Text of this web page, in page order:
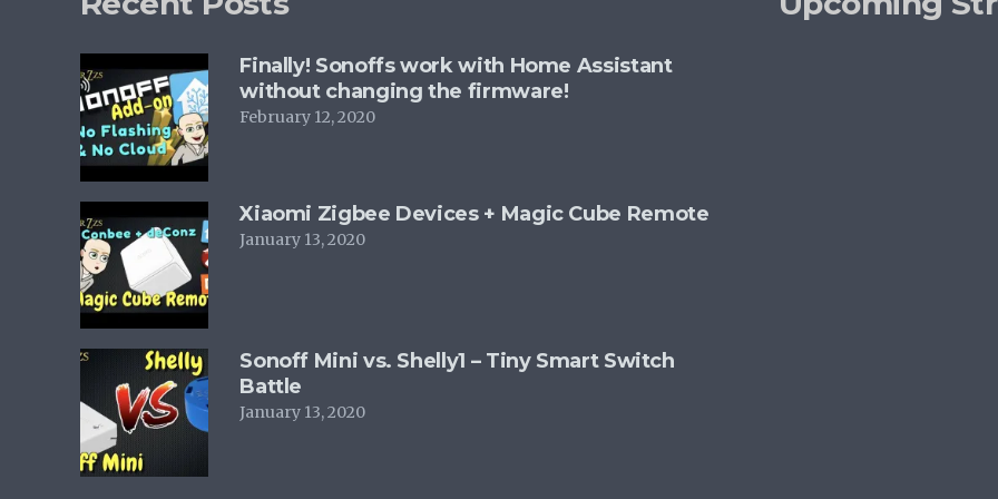
Finally! Sonoffs work with Home Assistant
without changing the firmware!
February 12, 2020
Xiaomi Zigbee Devices + Magic Cube Remote
January 13, 2020
Sonoff Mini vs. Shelly1 – Tiny Smart Switch
Battle
January 13, 2020